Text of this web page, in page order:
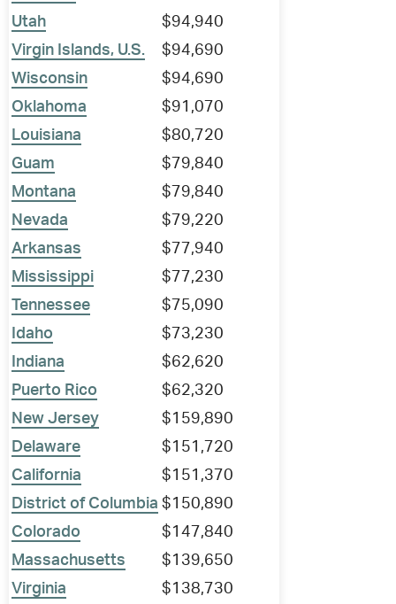
Utah
$94,940
Virgin Islands, U.S.
$94,690
Wisconsin
$94,690
Oklahoma
$91,070
Louisiana
$80,720
Guam
$79,840
Montana
$79,840
Nevada
$79,220
Arkansas
$77,940
Mississippi
$77,230
Tennessee
$75,090
Idaho
$73,230
Indiana
$62,620
Puerto Rico
$62,320
New Jersey
$159,890
Delaware
$151,720
California
$151,370
District of Columbia $150,890
Colorado
$147,840
Massachusetts
$139,650
Virginia
$138,730